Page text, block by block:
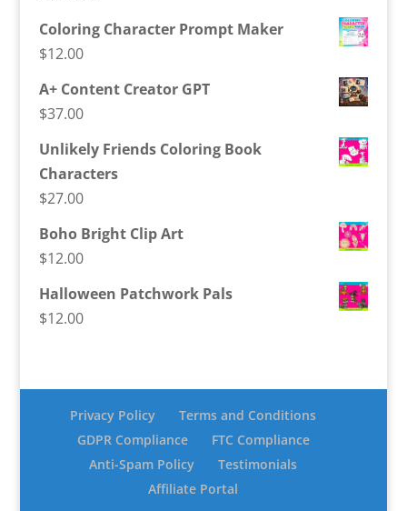
Coloring Character Prompt Maker
$12.00
A+ Content Creator GPT
$37.00
Unlikely Friends Coloring Book
Characters
$27.00
Boho Bright Clip Art
$12.00
Halloween Patchwork Pals
$12.00
Privacy Policy
Terms and Conditions
GDPR Compliance
FTC Compliance
Anti-Spam Policy
Testimonials
Affiliate Portal